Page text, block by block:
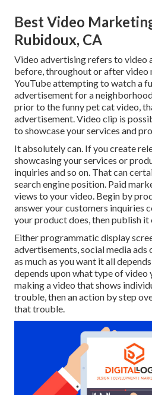
Best Video
Rubidoux, CA
Video advertising refers to video
before, throughout or after video
YouTube attempting to watch a
advertisement for a
prior to the funny pet cat video,
advertisement. Video clip is
to showcase your services and
It absolutely can. If you create
showcasing your services or
inquiries and so on. That can
search engine position. Paid
views to your video. Begin by
answer your customers inquiries
your product does, then publish it
Either programmatic display
advertisements, social media ads
as much as you want it all
depends upon what type of
making a video that shows
trouble, then an action by step
that trouble.